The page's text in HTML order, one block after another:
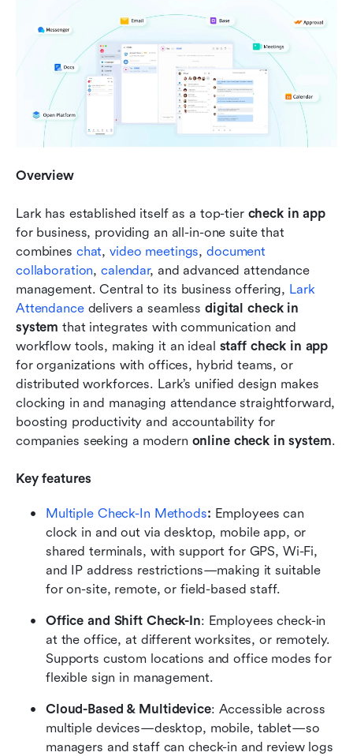
Overview
Lark has established itself as a top-tier check in app
for business, providing an all-in-one suite that
combines chat, video meetings, document
collaboration, calendar, and advanced attendance
management. Central to its business offering, Lark
Attendance delivers a seamless digital check in
system that integrates with communication and
workflow tools, making it an ideal staff check in app
for organizations with offices, hybrid teams, or
distributed workforces. Lark’s unified design makes
clocking in and managing attendance straightforward,
boosting productivity and accountability for
companies seeking a modern online check in system.
Key features
Multiple Check-In Methods: Employees can
clock in and out via desktop, mobile app, or
shared terminals, with support for GPS, Wi-Fi,
and IP address restrictions—making it suitable
for on-site, remote, or field-based staff.
Office and Shift Check-In: Employees check-in
at the office, at different worksites, or remotely.
Supports custom locations and office modes for
flexible sign in management.
Cloud-Based & Multidevice: Accessible across
multiple devices—desktop, mobile, tablet—so
managers and staff can check-in and review logs